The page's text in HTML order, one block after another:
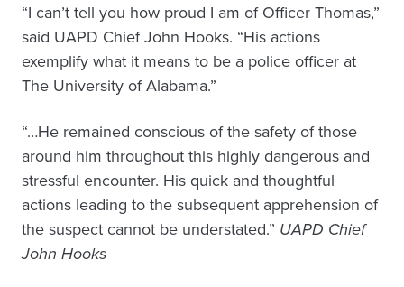
“I can’t tell you how proud I am of Officer Thomas,”
said UAPD Chief John Hooks. “His actions
exemplify what it means to be a police officer at
The University of Alabama.”
“…He remained conscious of the safety of those
around him throughout this highly dangerous and
stressful encounter. His quick and thoughtful
actions leading to the subsequent apprehension of
the suspect cannot be understated.” UAPD Chief
John Hooks